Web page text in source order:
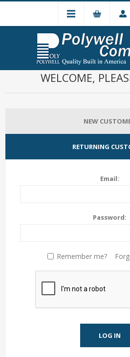
WELCOME,
NEW
RETURNING
Email:
Password:
Remember me?
LOG IN